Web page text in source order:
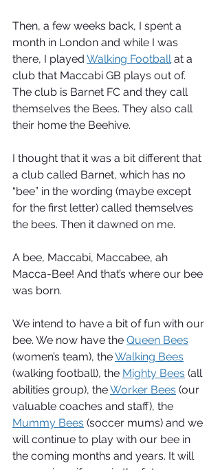
Then, a few weeks back, I spent a
month in London and while I was
there, I played Walking Football at a
club that Maccabi GB plays out of.
The club is Barnet FC and they call
themselves the Bees. They also call
their home the Beehive.
I thought that it was a bit different that
a club called Barnet, which has no
“bee” in the wording (maybe except
for the first letter) called themselves
the bees. Then it dawned on me.
A bee, Maccabi, Maccabee, ah
Macca-Bee! And that’s where our bee
was born.
We intend to have a bit of fun with our
bee. We now have the Queen Bees
(women’s team), the Walking Bees
(walking football), the Mighty Bees (all
abilities group), the Worker Bees (our
valuable coaches and staff), the
Mummy Bees (soccer mums) and we
will continue to play with our bee in
the coming months and years. It will